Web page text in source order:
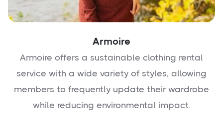
Armoire
Armoire offers a sustainable clothing rental
service with a wide variety of styles, allowing
members to frequently update their wardrobe
while reducing environmental impact.